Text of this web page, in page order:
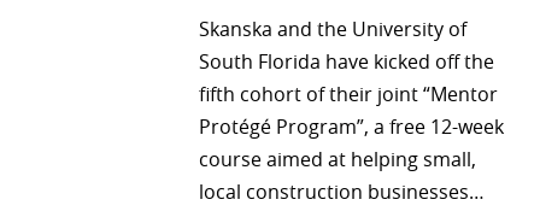
Skanska and the University of
South Florida have kicked off the
fifth cohort of their joint “Mentor
Protégé Program”, a free 12-week
course aimed at helping small,
local construction businesses…